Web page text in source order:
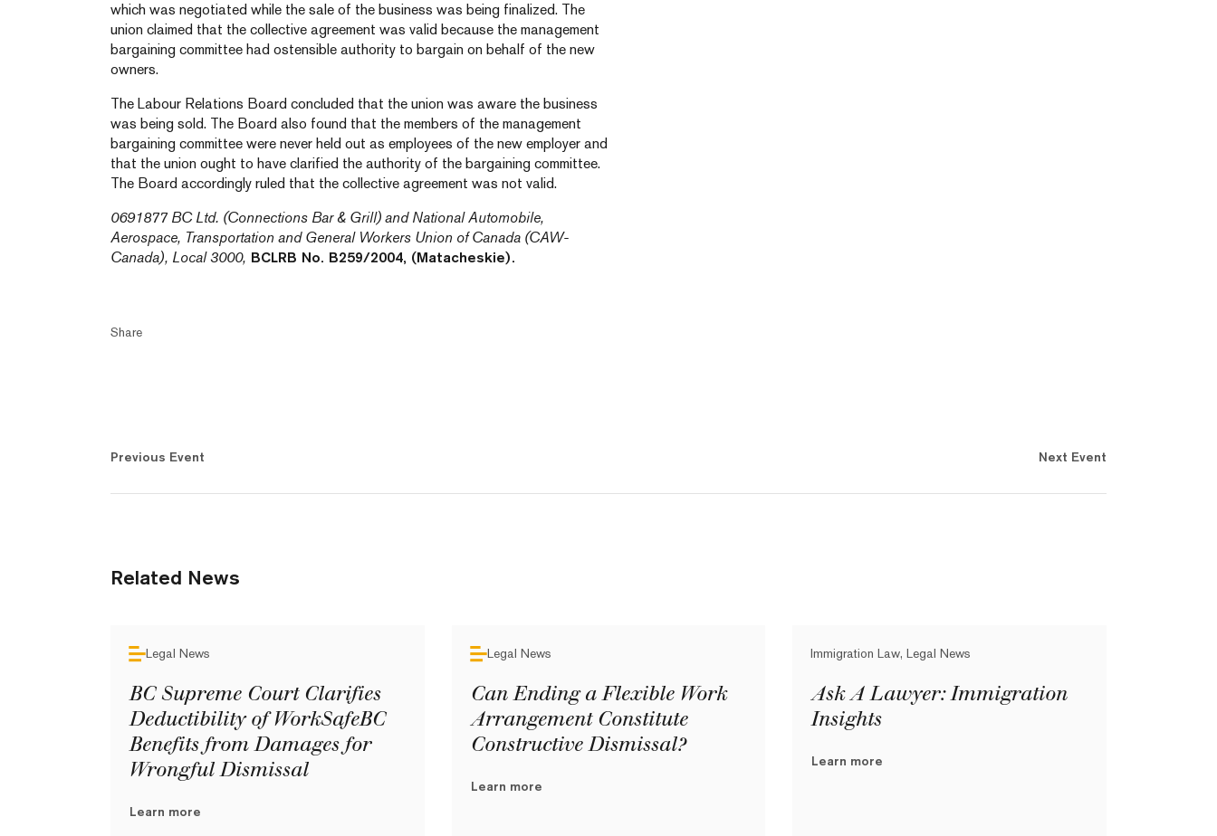
which was negotiated while the sale of the business was being finalized. The
union claimed that the collective agreement was valid because the management
bargaining committee had ostensible authority to bargain on behalf of the new
owners.
The Labour Relations Board concluded that the union was aware the business
was being sold. The Board also found that the members of the management
bargaining committee were never held out as employees of the new employer and
that the union ought to have clarified the authority of the bargaining committee.
The Board accordingly ruled that the collective agreement was not valid.
0691877 BC Ltd. (Connections Bar & Grill) and National Automobile,
Aerospace, Transportation and General Workers Union of Canada (CAW-
Canada), Local 3000, BCLRB No. B259/2004, (Matacheskie).
Share
Previous Event Next Event
Related News
Legal News
BC Supreme Court Clarifies
Deductibility of WorkSafeBC
Benefits from Damages for
Wrongful Dismissal
Learn more
Legal News
Can Ending a Flexible Work
Arrangement Constitute
Constructive Dismissal?
Learn more
Immigration Law, Legal News
Ask A Lawyer: Immigration
Insights
Learn more